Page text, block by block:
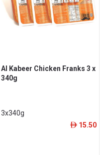
Al Kabeer Chicken Franks 3 x
340g
3x340g
ê 15.50